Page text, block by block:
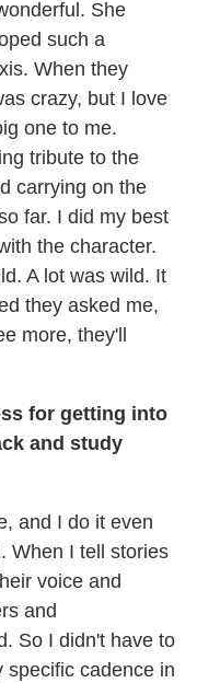
She
such a
When they
crazy, but I love
one to me.
tribute to the
carrying on the
far. I did my best
the character.
A lot was wild. It
they asked me,
more, they'll
for getting into
and study
and I do it even
When I tell stories
voice and
and
So I didn't have to
specific cadence in